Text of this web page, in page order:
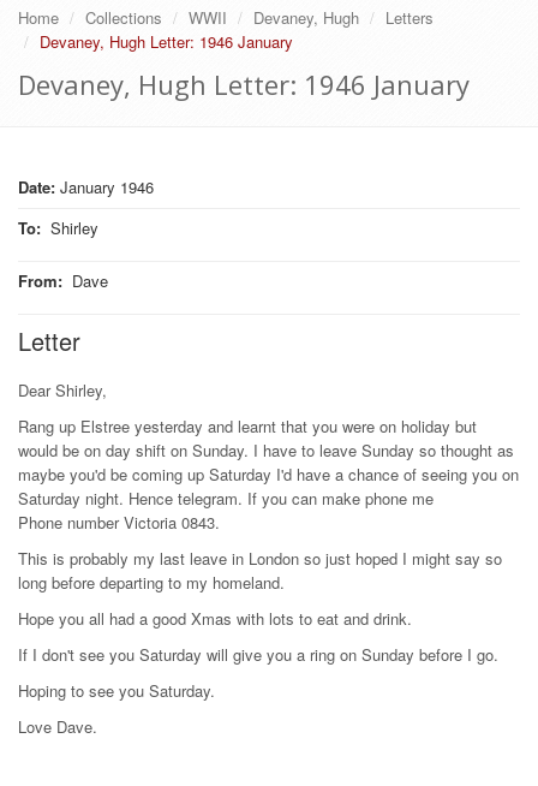
Home Collections WWII Devaney, Hugh
Letters
Devaney, Hugh Letter: 1946 January
Devaney, Hugh Letter: 1946 January
Date: January 1946
To: Shirley
From: Dave
Letter
Dear Shirley,
Rang up Elstree yesterday and learnt that you were on holiday but
would be on day shift on Sunday. I have to leave Sunday so thought as
maybe you'd be coming up Saturday I'd have a chance of seeing you on
Saturday night. Hence telegram. If you can make phone me
Phone number Victoria 0843.
This is probably my last leave in London so just hoped I might say so
long before departing to my homeland.
Hope you all had a good Xmas with lots to eat and drink.
If I don't see you Saturday will give you a ring on Sunday before I go.
Hoping to see you Saturday.
Love Dave.